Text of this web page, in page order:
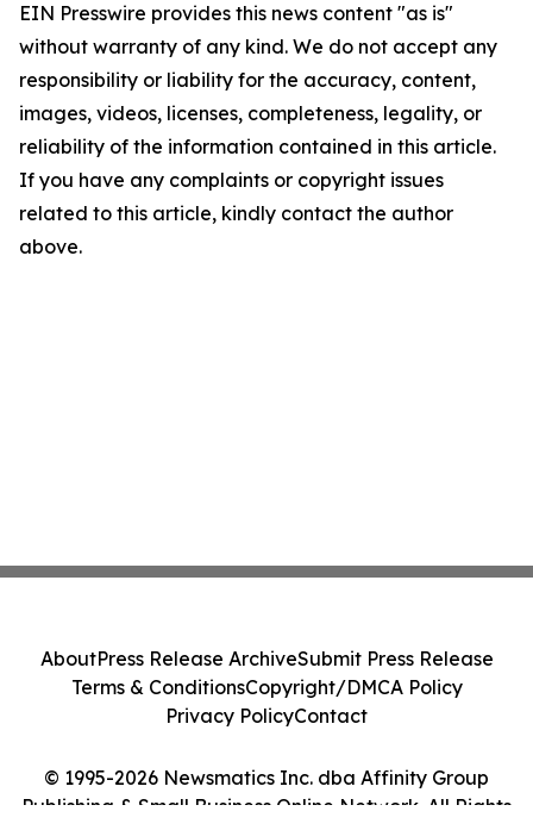
EIN Presswire provides this news content "as is"
without warranty of any kind. We do not accept any
responsibility or liability for the accuracy, content,
images, videos, licenses, completeness, legality, or
reliability of the information contained in this article.
If you have any complaints or copyright issues
related to this article, kindly contact the author
above.
© 1995-2026 Newsmatics Inc. dba Affinity Group
Publishing & Small Business Online Network. All Rights
AboutPress Release ArchiveSubmit Press Release
Terms & ConditionsCopyright/DMCA Policy
Privacy PolicyContact